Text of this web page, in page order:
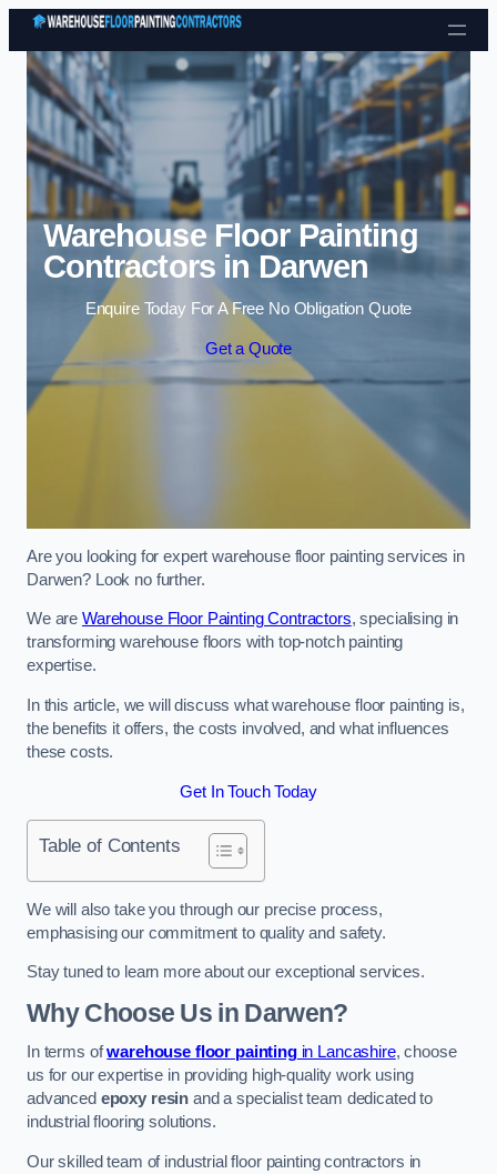
Skip to content
Warehouse Floor Painting
Contractors in Darwen
Enquire Today For A Free No Obligation Quote
Get a Quote
Are you looking for expert warehouse floor painting services in
Darwen? Look no further.
We are Warehouse Floor Painting Contractors, specialising in
transforming warehouse floors with top-notch painting
expertise.
In this article, we will discuss what warehouse floor painting is,
the benefits it offers, the costs involved, and what influences
these costs.
Get In Touch Today
Table of Contents
We will also take you through our precise process,
emphasising our commitment to quality and safety.
Stay tuned to learn more about our exceptional services.
Why Choose Us in Darwen?
In terms ofwarehouse floor paintingin Lancashire, choose
us for our expertise in providing high-quality work using
advanced epoxy resin and a specialist team dedicated to
industrial flooring solutions.
Our skilled team of industrial floor painting contractors in